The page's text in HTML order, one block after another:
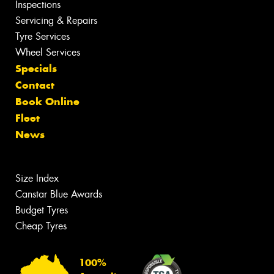
Inspections
Servicing & Repairs
Tyre Services
Wheel Services
Specials
Contact
Book Online
Fleet
News
Size Index
Canstar Blue Awards
Budget Tyres
Cheap Tyres
100%